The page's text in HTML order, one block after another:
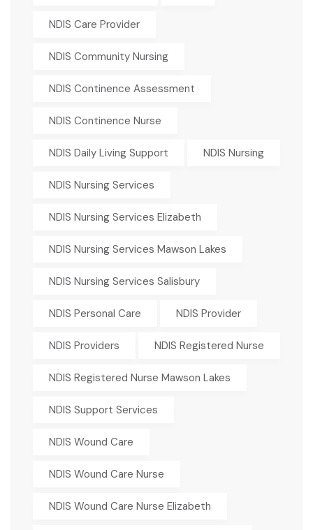
NDIS Care Provider
NDIS Community Nursing
NDIS Continence Assessment
NDIS Continence Nurse
NDIS Daily Living Support NDIS Nursing
NDIS Nursing Services
NDIS Nursing Services Elizabeth
NDIS Nursing Services Mawson Lakes
NDIS Nursing Services Salisbury
NDIS Personal Care NDIS Provider
NDIS Providers NDIS Registered Nurse
NDIS Registered Nurse Mawson Lakes
NDIS Support Services
NDIS Wound Care
NDIS Wound Care Nurse
NDIS Wound Care Nurse Elizabeth